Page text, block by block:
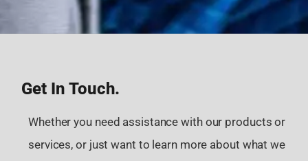
Get In Touch.
Whether you need assistance with our products or
services, or just want to learn more about what we